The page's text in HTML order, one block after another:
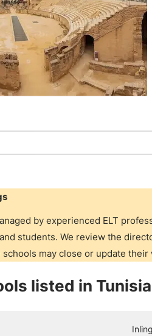
by experienced ELT
students. We review the
schools may close or update
listed in Tunisia